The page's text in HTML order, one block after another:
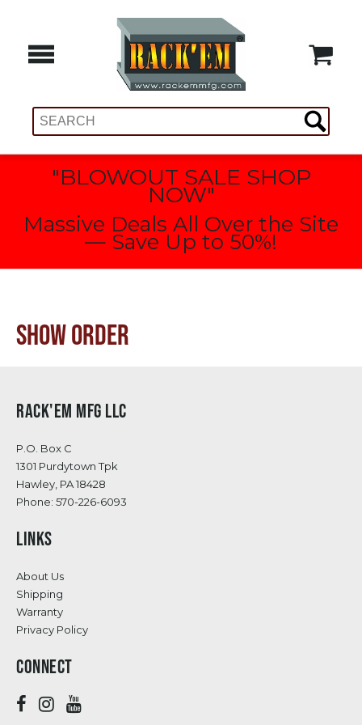
"BLOWOUT SALE SHOP
NOW"
Massive Deals All Over the Site
— Save Up to 50%!
SHOW ORDER
RACK'EM MFG LLC
P.O. Box C
1301 Purdytown Tpk
Hawley, PA 18428
Phone: 570-226-6093
LINKS
About Us
Shipping
Warranty
Privacy Policy
CONNECT